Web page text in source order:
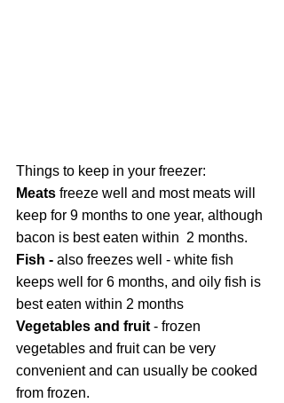
Things to keep in your freezer:
Meats freeze well and most meats will
keep for 9 months to one year, although
bacon is best eaten within  2 months.
Fish - also freezes well - white fish
keeps well for 6 months, and oily fish is
best eaten within 2 months
Vegetables and fruit - frozen
vegetables and fruit can be very
convenient and can usually be cooked
from frozen.